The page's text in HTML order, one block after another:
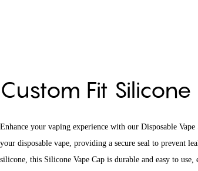
Custom Fit
Enhance your vaping experience with our Disposable
your disposable vape, providing a secure seal to prevent
silicone, this Silicone Vape Cap is durable and easy to